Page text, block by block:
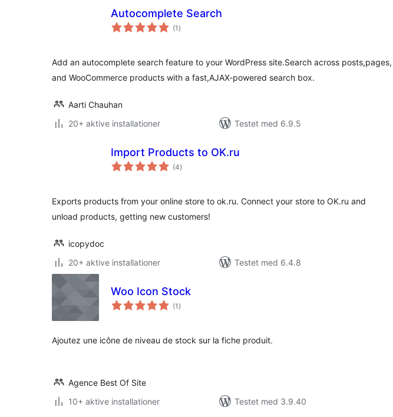
Autocomplete Search
(1 totale
bedømmelser
)
Add an autocomplete search feature to your WordPress site.Search across posts,pages,
and WooCommerce products with a fast,AJAX-powered search box.
Aarti Chauhan
20+ aktive installationer
Testet med 6.9.5
Import Products to OK.ru
(4totale
bedømmelser
)
Exports products from your online store to ok.ru. Connect your store to OK.ru and
unload products, getting new customers!
icopydoc
20+ aktive installationer
Testet med 6.4.8
Woo Icon Stock
(1 totale
bedømmelser
)
Ajoutez une icône de niveau de stock sur la fiche produit.
Agence Best Of Site
10+ aktive installationer
Testet med 3.9.40